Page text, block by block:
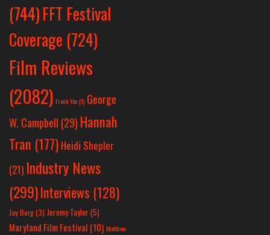
(744)FFT Festival
Coverage (724)
Film Reviews
(2082) Frank Yan(1) George
W. Campbell (29) Hannah
Tran (177) Heidi Shepler
(21) Industry News
(299)Interviews (128)
Jay Berg(3) Jeremy Taylor(5)
Maryland Film Festival (10) Matthew